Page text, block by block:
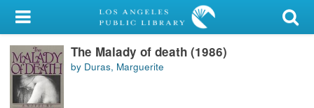
My Account
Library Card
Sign In
The Malady of death (1986)
by Duras, Marguerite